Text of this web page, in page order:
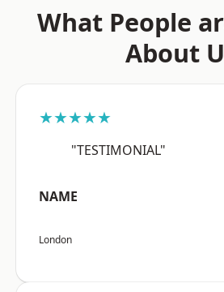
What People
About
★★★★★
"TESTIMONIAL"
NAME
London